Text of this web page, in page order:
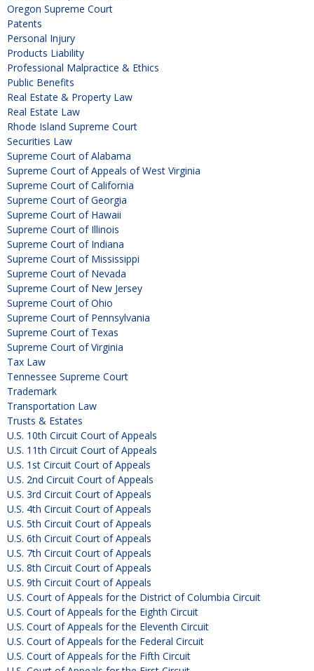
Oregon Supreme Court
Patents
Personal Injury
Products Liability
Professional Malpractice & Ethics
Public Benefits
Real Estate & Property Law
Real Estate Law
Rhode Island Supreme Court
Securities Law
Supreme Court of Alabama
Supreme Court of Appeals of West Virginia
Supreme Court of California
Supreme Court of Georgia
Supreme Court of Hawaii
Supreme Court of Illinois
Supreme Court of Indiana
Supreme Court of Mississippi
Supreme Court of Nevada
Supreme Court of New Jersey
Supreme Court of Ohio
Supreme Court of Pennsylvania
Supreme Court of Texas
Supreme Court of Virginia
Tax Law
Tennessee Supreme Court
Trademark
Transportation Law
Trusts & Estates
U.S. 10th Circuit Court of Appeals
U.S. 11th Circuit Court of Appeals
U.S. 1st Circuit Court of Appeals
U.S. 2nd Circuit Court of Appeals
U.S. 3rd Circuit Court of Appeals
U.S. 4th Circuit Court of Appeals
U.S. 5th Circuit Court of Appeals
U.S. 6th Circuit Court of Appeals
U.S. 7th Circuit Court of Appeals
U.S. 8th Circuit Court of Appeals
U.S. 9th Circuit Court of Appeals
U.S. Court of Appeals for the District of Columbia Circuit
U.S. Court of Appeals for the Eighth Circuit
U.S. Court of Appeals for the Eleventh Circuit
U.S. Court of Appeals for the Federal Circuit
U.S. Court of Appeals for the Fifth Circuit